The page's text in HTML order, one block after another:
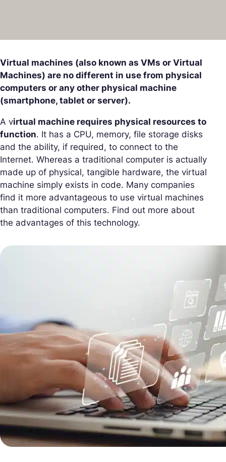
Virtual machines (also known as VMs or Virtual
Machines) are no different in use from physical
computers or any other physical machine
(smartphone, tablet or server).
A virtual machine requires physical resources to
function. It has a CPU, memory, file storage disks
and the ability, if required, to connect to the
Internet. Whereas a traditional computer is actually
made up of physical, tangible hardware, the virtual
machine simply exists in code. Many companies
find it more advantageous to use virtual machines
than traditional computers. Find out more about
the advantages of this technology.